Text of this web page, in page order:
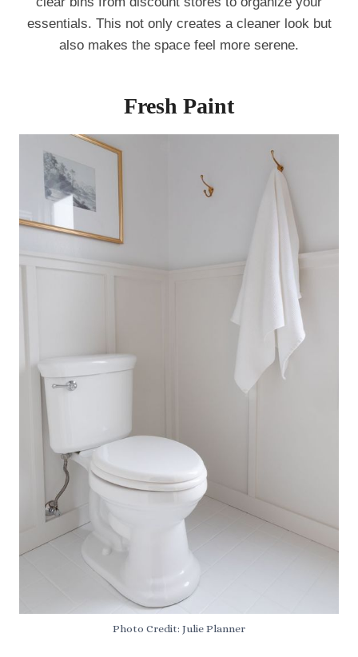
essentials. This not only creates a cleaner look but
also makes the space feel more serene.
Fresh Paint
Photo Credit: Julie Planner